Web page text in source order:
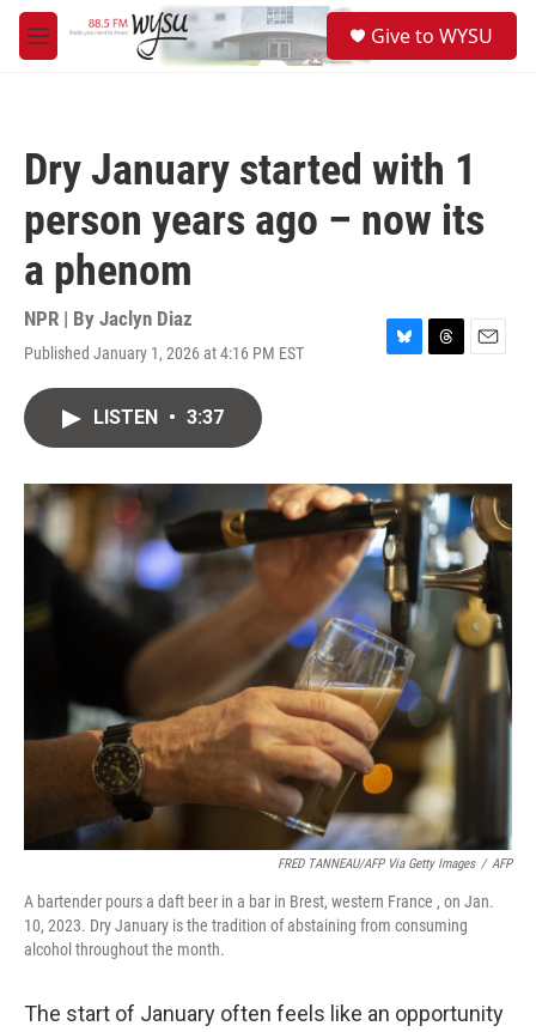
Skip to main content
M
e
Give to WYSU
Dry January started with 1
person years ago – now its
a phenom
NPR | By Jaclyn Diaz
Published January 1, 2026 at 4:16 PM EST
B
y
T
s
E
LISTEN • 3:37
FRED TANNEAU/AFP Via Getty Images / AFP
A bartender pours a daft beer in a bar in Brest, western France , on Jan.
10, 2023. Dry January is the tradition of abstaining from consuming
alcohol throughout the month.
The start of January often feels like an opportunity